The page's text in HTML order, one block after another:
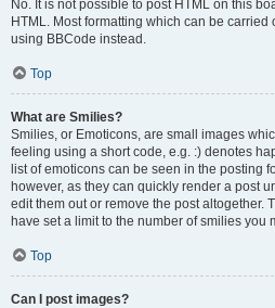
No. It is not possible to post HTML on this
HTML. Most formatting which can be
using BBCode instead.
Top
What are Smilies?
Smilies, or Emoticons, are small images
feeling using a short code, e.g. :) denotes
list of emoticons can be seen in the posting
however, as they can quickly render a post
edit them out or remove the post altogether.
have set a limit to the number of smilies you
Top
Can I post images?